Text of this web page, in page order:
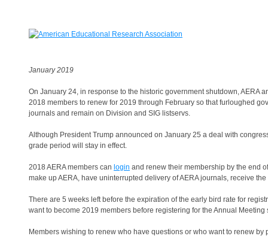
January 2019
On January 24, in response to the historic government shutdown, AERA
2018 members to renew for 2019 through February so that furloughed
journals and remain on Division and SIG listservs.
Although President Trump announced on January 25 a deal with
grade period will stay in effect.
2018 AERA members can login and renew their membership by the end
make up AERA, have uninterrupted delivery of AERA journals, receive
There are 5 weeks left before the expiration of the early bird rate for
want to become 2019 members before registering for the Annual
Members wishing to renew who have questions or who want to renew